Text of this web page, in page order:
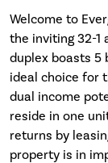
Welcome to
the inviting 32-1
duplex boasts 5
ideal choice for
dual income
reside in one
returns by
property is in